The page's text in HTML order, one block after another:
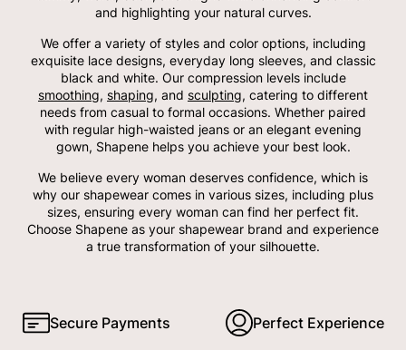
and highlighting your natural curves.
We offer a variety of styles and color options, including
exquisite lace designs, everyday long sleeves, and classic
black and white. Our compression levels include
smoothing, shaping, and sculpting, catering to different
needs from casual to formal occasions. Whether paired
with regular high-waisted jeans or an elegant evening
gown, Shapene helps you achieve your best look.
We believe every woman deserves confidence, which is
why our shapewear comes in various sizes, including plus
sizes, ensuring every woman can find her perfect fit.
Choose Shapene as your shapewear brand and experience
a true transformation of your silhouette.
Secure Payments Perfect Experience